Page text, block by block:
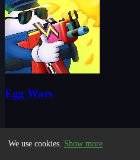
Egg Wars
We use cookies. Show more